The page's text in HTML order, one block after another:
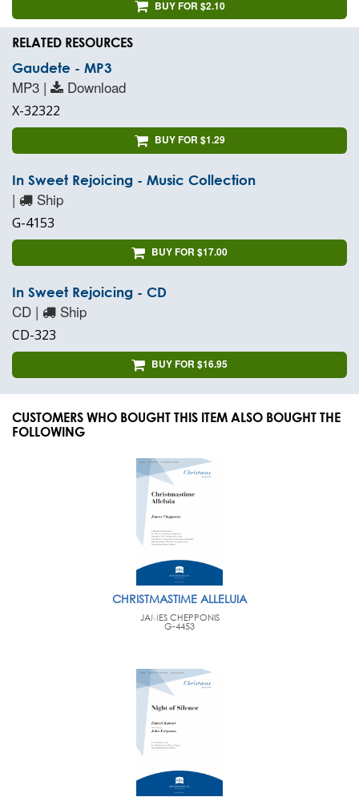
BUY FOR $2.10
RELATED RESOURCES
Gaudete - MP3
MP3 | Download
X-32322
BUY FOR $1.29
In Sweet Rejoicing - Music Collection
| Ship
G-4153
BUY FOR $17.00
In Sweet Rejoicing - CD
CD | Ship
CD-323
BUY FOR $16.95
CUSTOMERS WHO BOUGHT THIS ITEM ALSO BOUGHT THE
FOLLOWING
CHRISTMASTIME ALLELUIA
JAMES CHEPPONIS
G-4453